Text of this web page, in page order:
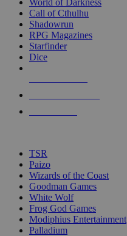
selected
touch
World of Darkness
Call of Cthulhu
Shadowrun
RPG Magazines
Starfinder
Dice
TSR
Paizo
Wizards of the Coast
Goodman Games
White Wolf
Frog God Games
Modiphius Entertainment
Palladium